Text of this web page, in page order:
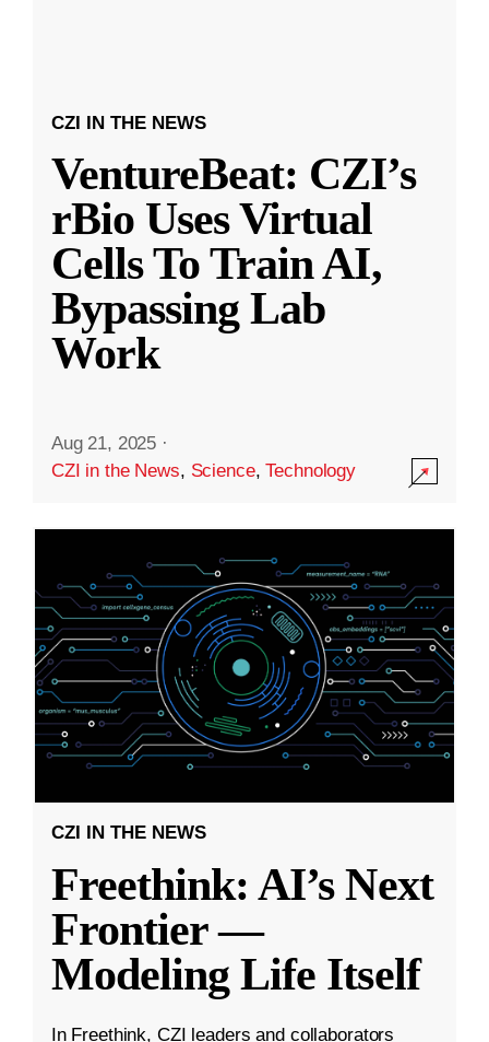
CZI IN THE NEWS
VentureBeat: CZI’s
rBio Uses Virtual
Cells To Train AI,
Bypassing Lab
Work
Aug 21, 2025 ·
CZI in the News, Science,Technology
CZI IN THE NEWS
Freethink: AI’s Next
Frontier —
Modeling Life Itself
In Freethink, CZI leaders and collaborators